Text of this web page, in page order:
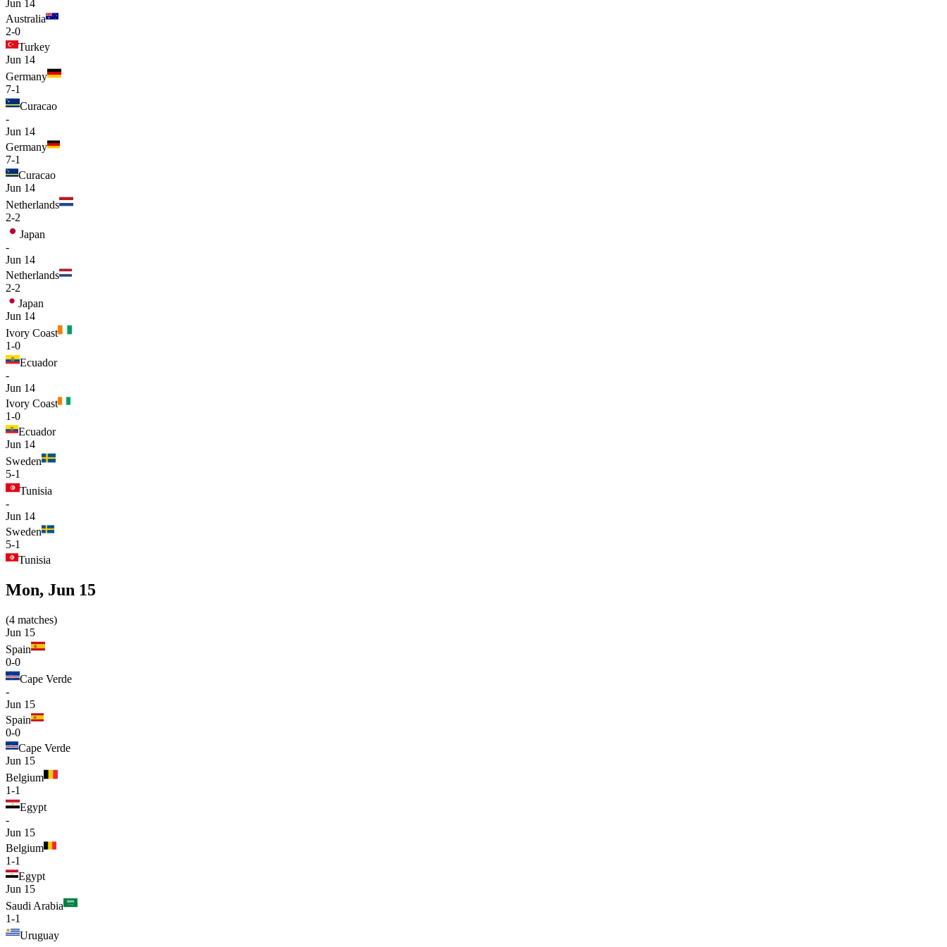
Jun 14
Australia
2-0
Turkey
Jun 14
Germany
7-1
Curacao
-
Jun 14
Germany
7-1
Curacao
Jun 14
Netherlands
2-2
Japan
-
Jun 14
Netherlands
2-2
Japan
Jun 14
Ivory Coast
1-0
Ecuador
-
Jun 14
Ivory Coast
1-0
Ecuador
Jun 14
Sweden
5-1
Tunisia
-
Jun 14
Sweden
5-1
Tunisia
Mon, Jun 15
(4 matches)
Jun 15
Spain
0-0
Cape Verde
-
Jun 15
Spain
0-0
Cape Verde
Jun 15
Belgium
1-1
Egypt
-
Jun 15
Belgium
1-1
Egypt
Jun 15
Saudi Arabia
1-1
Uruguay